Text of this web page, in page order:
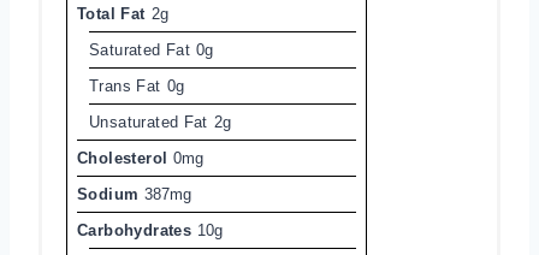
Total Fat 2g
Saturated Fat 0g
Trans Fat 0g
Unsaturated Fat 2g
Cholesterol 0mg
Sodium 387mg
Carbohydrates 10g